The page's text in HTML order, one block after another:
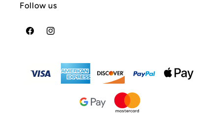
Follow us
FacebookInstagram